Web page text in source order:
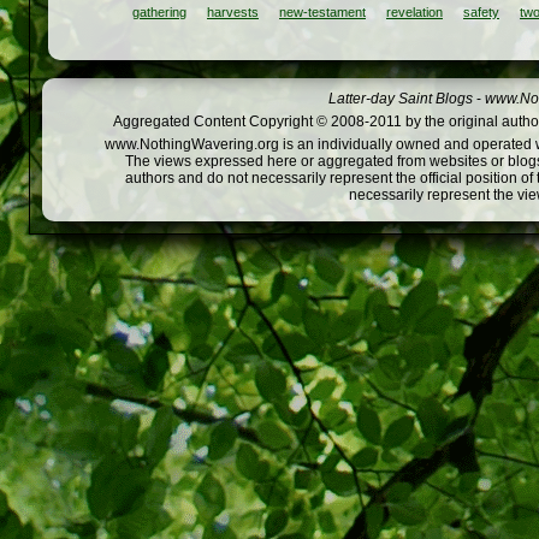
gathering harvests new-testament revelation safety two
Latter-day Saint Blogs -
Aggregated Content Copyright © 2008-2011 by the original
www.NothingWavering.org is an individually owned and
The views expressed here or aggregated from websites or
authors and do not necessarily represent the official position
necessarily represent the